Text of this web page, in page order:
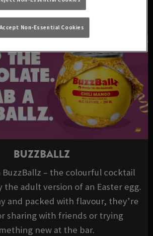
TO TRY THIS EASTER
BUZZBALLZ
BuzzBallz – the colourful cocktail
the adult version of an Easter egg.
and packed with flavour, they’re
sharing with friends or trying
new at the bar.
Accept Non-Essential Cookies